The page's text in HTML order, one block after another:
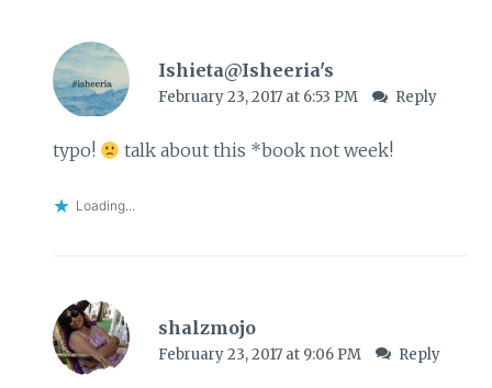
Ishieta@Isheeria's
February 23, 2017 at 6:53 PM Reply
typo! talk about this *book not week!
Loading...
shalzmojo
February 23, 2017 at 9:06 PM Reply